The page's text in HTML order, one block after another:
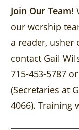
Join Our Team!
our worship
a reader, usher
contact Gail
715-453-5787
(Secretaries at
4066). Training